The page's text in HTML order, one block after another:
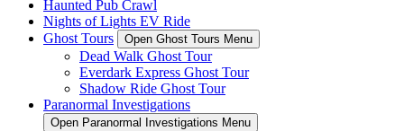
Haunted Pub Crawl
Nights of Lights EV Ride
Ghost Tours
Open Ghost Tours Menu
Dead Walk Ghost Tour
Everdark Express Ghost Tour
Shadow Ride Ghost Tour
Paranormal Investigations
Open Paranormal Investigations Menu